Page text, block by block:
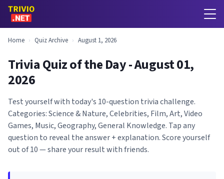
Home › Quiz Archive › August 1, 2026
Trivia Quiz of the Day - August 01,
2026
Test yourself with today's 10-question trivia challenge.
Categories: Science & Nature, Celebrities, Film, Art, Video
Games, Music, Geography, General Knowledge. Tap any
question to reveal the answer + explanation. Score yourself
out of 10 — share your result with friends.